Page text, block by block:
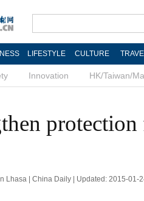
LIFESTYLE CULTURE
Innovation HK/Taiwan/
Lhasa | China Daily | Updated: 2015-01-